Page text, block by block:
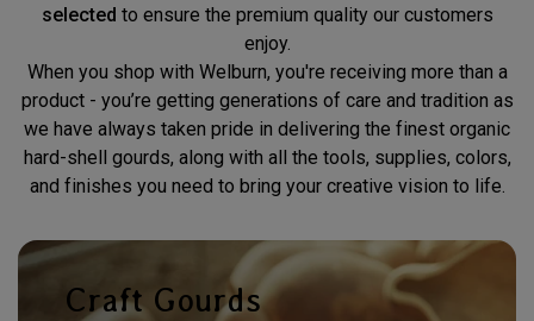
selected to ensure the premium quality our customers
enjoy.
When you shop with Welburn, you're receiving more than a
product - you’re getting generations of care and tradition as
we have always taken pride in delivering the finest organic
hard-shell gourds, along with all the tools, supplies, colors,
and finishes you need to bring your creative vision to life.
Craft Gourds